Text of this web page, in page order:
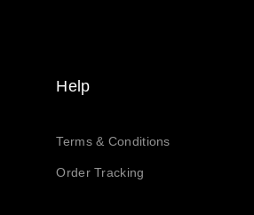
Help
Terms & Conditions
Order Tracking